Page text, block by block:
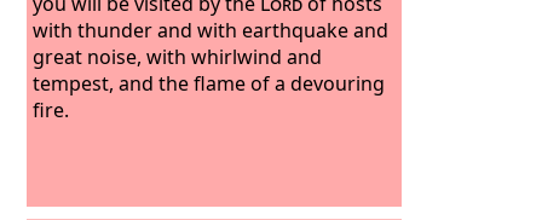
with thunder and with earthquake and
great noise, with whirlwind and
tempest, and the flame of a devouring
fire.